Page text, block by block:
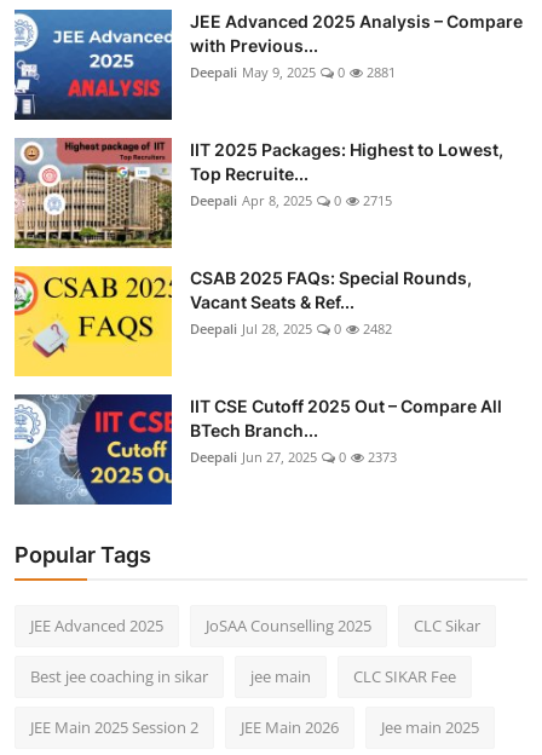
JEE Advanced 2025 Analysis – Compare
with Previous...
Deepali May 9, 2025 0 2881
IIT 2025 Packages: Highest to Lowest,
Top Recruite...
Deepali Apr 8, 2025 0 2715
CSAB 2025 FAQs: Special Rounds,
Vacant Seats & Ref...
Deepali Jul 28, 2025 0 2482
IIT CSE Cutoff 2025 Out – Compare All
BTech Branch...
Deepali Jun 27, 2025 0 2373
Popular Tags
JEE Advanced 2025 JoSAA Counselling 2025 CLC Sikar
Best jee coaching in sikar jee main CLC SIKAR Fee
JEE Main 2025 Session 2 JEE Main 2026 Jee main 2025